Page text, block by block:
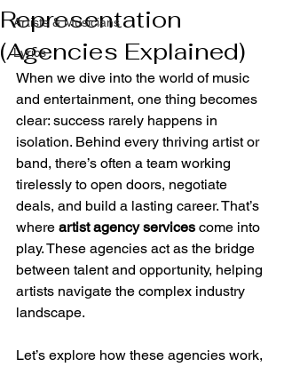
Artists & Musicians
Lyrics
Representation
(Agencies Explained)
When we dive into the world of music
and entertainment, one thing becomes
clear: success rarely happens in
isolation. Behind every thriving artist or
band, there’s often a team working
tirelessly to open doors, negotiate
deals, and build a lasting career. That’s
where artist agency services come into
play. These agencies act as the bridge
between talent and opportunity, helping
artists navigate the complex industry
landscape.
Let’s explore how these agencies work,